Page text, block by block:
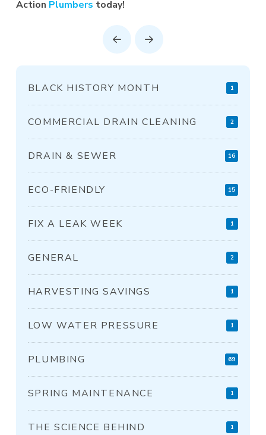
Action Plumbers today!
Prev Next
BLACK HISTORY MONTH 1
COMMERCIAL DRAIN CLEANING 2
DRAIN & SEWER 16
ECO-FRIENDLY 15
FIX A LEAK WEEK 1
GENERAL 2
HARVESTING SAVINGS 1
LOW WATER PRESSURE 1
PLUMBING 69
SPRING MAINTENANCE 1
THE SCIENCE BEHIND 1